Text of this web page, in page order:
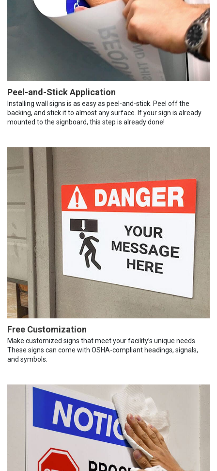
Peel-and-Stick Application
Installing wall signs is as easy as peel-and-stick. Peel off the
backing, and stick it to almost any surface. If your sign is already
mounted to the signboard, this step is already done!
Free Customization
Make customized signs that meet your facility’s unique needs.
These signs can come with OSHA-compliant headings, signals,
and symbols.